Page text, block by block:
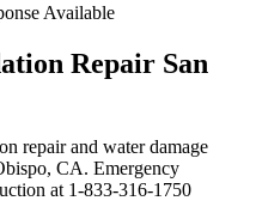
Available
Repair San
repair and water damage
CA. Emergency
at 1-833-316-1750